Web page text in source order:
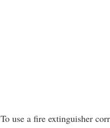
To use a fire extinguisher